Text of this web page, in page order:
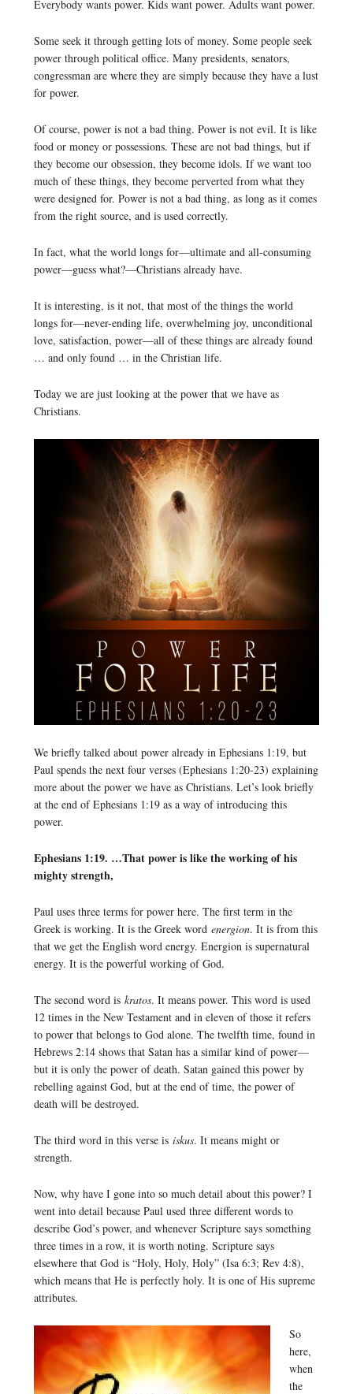
Everybody wants power. Kids want power. Adults want power.
Some seek it through getting lots of money. Some people seek
power through political office. Many presidents, senators,
congressman are where they are simply because they have a lust
for power.
Of course, power is not a bad thing. Power is not evil. It is like
food or money or possessions. These are not bad things, but if
they become our obsession, they become idols. If we want too
much of these things, they become perverted from what they
were designed for. Power is not a bad thing, as long as it comes
from the right source, and is used correctly.
In fact, what the world longs for—ultimate and all-consuming
power—guess what?—Christians already have.
It is interesting, is it not, that most of the things the world
longs for—never-ending life, overwhelming joy, unconditional
love, satisfaction, power—all of these things are already found
… and only found … in the Christian life.
Today we are just looking at the power that we have as
Christians.
We briefly talked about power already in Ephesians 1:19, but
Paul spends the next four verses (Ephesians 1:20-23) explaining
more about the power we have as Christians. Let’s look briefly
at the end of Ephesians 1:19 as a way of introducing this
power.
Ephesians 1:19. …That power is like the working of his
mighty strength,
Paul uses three terms for power here. The first term in the
Greek is working. It is the Greek word energion. It is from this
that we get the English word energy. Energion is supernatural
energy. It is the powerful working of God.
The second word is kratos. It means power. This word is used
12 times in the New Testament and in eleven of those it refers
to power that belongs to God alone. The twelfth time, found in
Hebrews 2:14 shows that Satan has a similar kind of power—
but it is only the power of death. Satan gained this power by
rebelling against God, but at the end of time, the power of
death will be destroyed.
The third word in this verse is iskus. It means might or
strength.
Now, why have I gone into so much detail about this power? I
went into detail because Paul used three different words to
describe God’s power, and whenever Scripture says something
three times in a row, it is worth noting. Scripture says
elsewhere that God is “Holy, Holy, Holy” (Isa 6:3; Rev 4:8),
which means that He is perfectly holy. It is one of His supreme
attributes.
So
here,
when
the